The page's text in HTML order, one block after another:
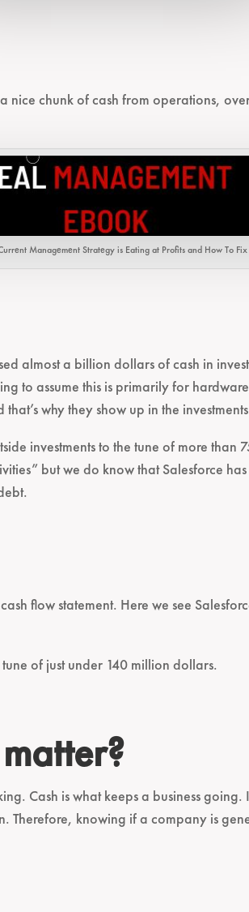
chunk of cash from operations,
Management Strategy is Eating at Profits and How To
almost a billion dollars of cash in
to assume this is primarily for
why they show up in the
investments to the tune of more
but we do know that Salesforce
flow statement. Here we see
of just under 140 million dollars.
Cash is what keeps a business
Therefore, knowing if a company is